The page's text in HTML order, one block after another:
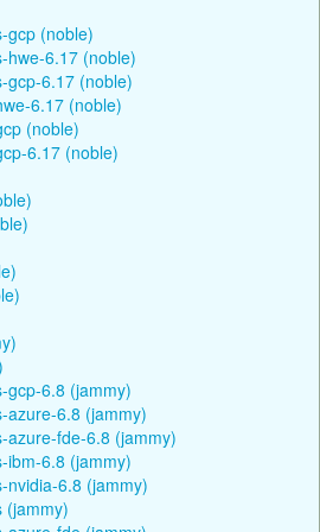
gcp (noble)
hwe-6.17 (noble)
gcp-6.17 (noble)
6.17 (noble)
(noble)
6.17 (noble)
gcp-6.8 (jammy)
azure-6.8 (jammy)
azure-fde-6.8 (jammy)
ibm-6.8 (jammy)
nvidia-6.8 (jammy)
(jammy)